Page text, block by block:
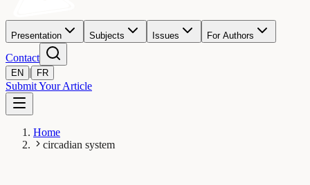
Presentation Subjects Issues For Authors
Contact
EN | FR
Submit Your Article
Home
circadian system